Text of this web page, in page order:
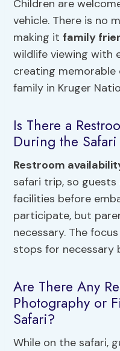
Children are
vehicle. There is no
making it family
wildlife viewing with
creating
family in Kruger
Is There a
During the
Restroom
safari trip, so
facilities before
participate, but
necessary. The
stops for necessary
Are There Any
Photography or
Safari?
While on the safari,